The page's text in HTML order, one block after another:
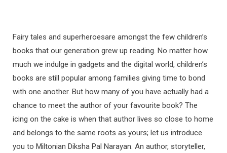
Fairy tales and superheroesare amongst the few children’s
books that our generation grew up reading. No matter how
much we indulge in gadgets and the digital world, children’s
books are still popular among families giving time to bond
with one another. But how many of you have actually had a
chance to meet the author of your favourite book? The
icing on the cake is when that author lives so close to home
and belongs to the same roots as yours; let us introduce
you to Miltonian Diksha Pal Narayan. An author, storyteller,